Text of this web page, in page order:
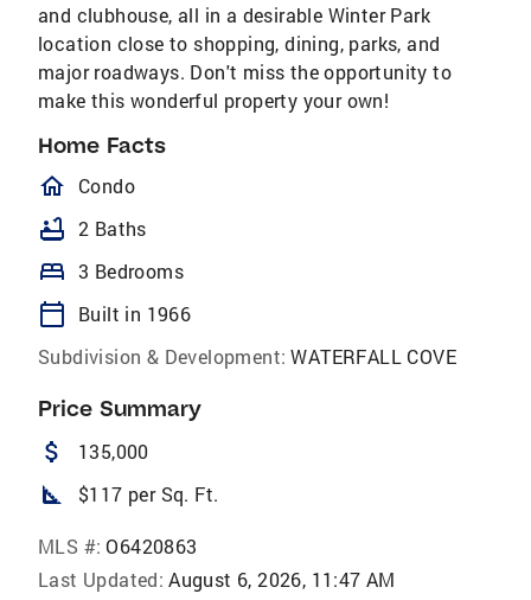
and clubhouse, all in a desirable Winter Park
location close to shopping, dining, parks, and
major roadways. Don't miss the opportunity to
make this wonderful property your own!
Home Facts
homeOutlined
Condo
bathtub 2 Baths
bed 3 Bedrooms
calendar_today
Built in 1966
Subdivision & Development: WATERFALL COVE
Price Summary
attach_money 135,000
square_foot $117 per Sq. Ft.
MLS #: O6420863
Last Updated: August 6, 2026, 11:47 AM